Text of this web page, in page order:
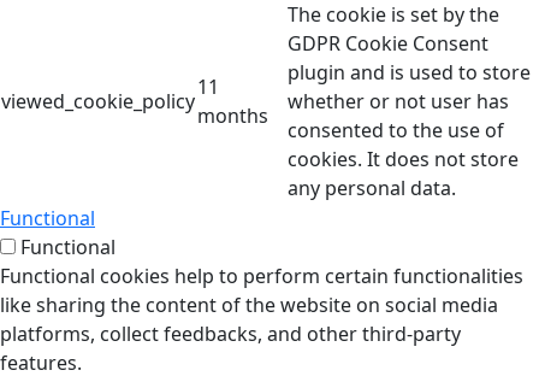
viewed_cookie_policy
11
months
The cookie is set by the
GDPR Cookie Consent
plugin and is used to store
whether or not user has
consented to the use of
cookies. It does not store
any personal data.
Functional
Functional
Functional cookies help to perform certain functionalities
like sharing the content of the website on social media
platforms, collect feedbacks, and other third-party
features.